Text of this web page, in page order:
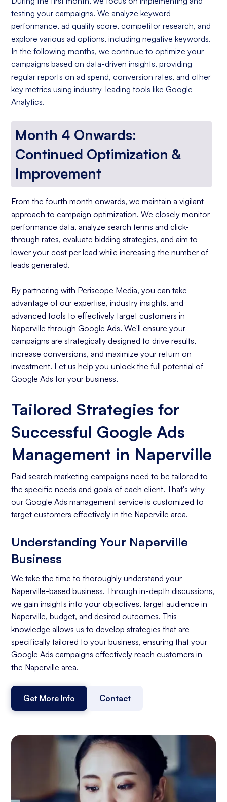
testing your campaigns. We analyze keyword
performance, ad quality score, competitor research, and
explore various ad options, including negative keywords.
In the following months, we continue to optimize your
campaigns based on data-driven insights, providing
regular reports on ad spend, conversion rates, and other
key metrics using industry-leading tools like Google
Analytics.
Month 4 Onwards:
Continued Optimization &
Improvement
From the fourth month onwards, we maintain a vigilant
approach to campaign optimization. We closely monitor
performance data, analyze search terms and click-
through rates, evaluate bidding strategies, and aim to
lower your cost per lead while increasing the number of
leads generated.
By partnering with Periscope Media, you can take
advantage of our expertise, industry insights, and
advanced tools to effectively target customers in
Naperville through Google Ads. We'll ensure your
campaigns are strategically designed to drive results,
increase conversions, and maximize your return on
investment. Let us help you unlock the full potential of
Google Ads for your business.
Tailored Strategies for
Successful Google Ads
Management in Naperville
Paid search marketing campaigns need to be tailored to
the specific needs and goals of each client. That's why
our Google Ads management service is customized to
target customers effectively in the Naperville area.
Understanding Your Naperville
Business
We take the time to thoroughly understand your
Naperville-based business. Through in-depth discussions,
we gain insights into your objectives, target audience in
Naperville, budget, and desired outcomes. This
knowledge allows us to develop strategies that are
specifically tailored to your business, ensuring that your
Google Ads campaigns effectively reach customers in
the Naperville area.
Get More Info Contact